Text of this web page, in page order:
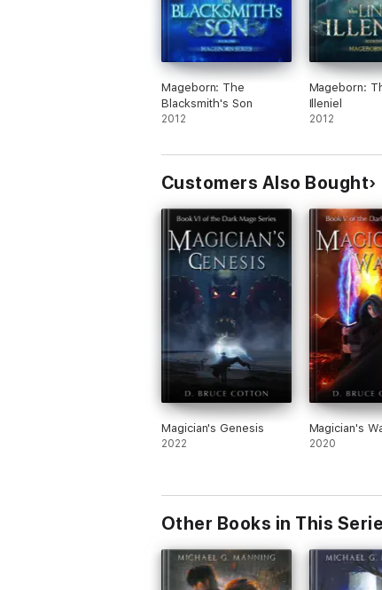
Mageborn: The
Blacksmith's Son
2012
Mageborn:
Illeniel
2012
Customers Also Bought
Magician's Genesis
2022
Magician's
2020
Other Books in This